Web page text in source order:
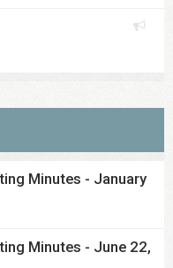
Minutes - January
Minutes - June 22,